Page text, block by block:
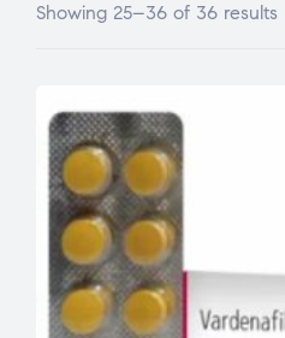
Showing 25–36 of 36 results